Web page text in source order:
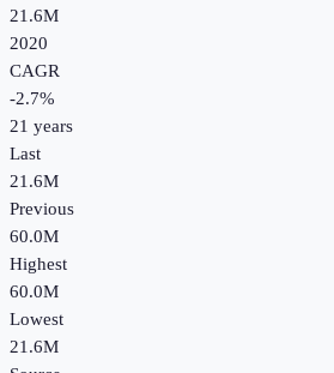
21.6M
2020
CAGR
-2.7%
21 years
Last
21.6M
Previous
60.0M
Highest
60.0M
Lowest
21.6M